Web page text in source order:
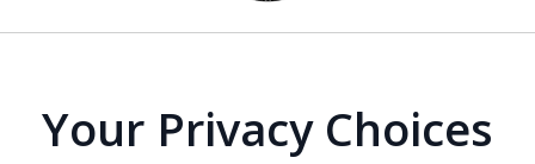
Your Privacy Choices